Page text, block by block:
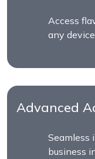
Access
any
Advanced
Seamless
business